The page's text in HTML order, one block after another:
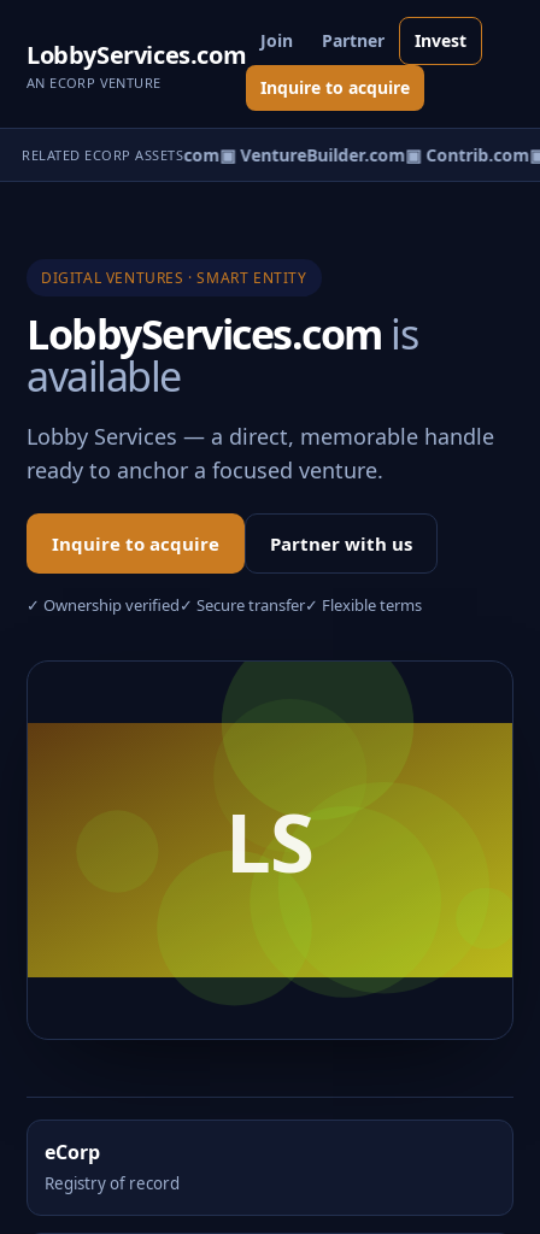
LobbyServices.com
AN ECORP VENTURE
Join Partner Invest
Inquire to acquire
RELATED ECORP ASSETS
▣ eCorp.com▣ VentureBuilder.com▣ Contrib.com▣
DIGITAL VENTURES · SMART ENTITY
LobbyServices.com is
available
Lobby Services — a direct, memorable handle
ready to anchor a focused venture.
Inquire to acquire Partner with us
✓ Ownership verified✓ Secure transfer✓ Flexible terms
eCorp
Registry of record